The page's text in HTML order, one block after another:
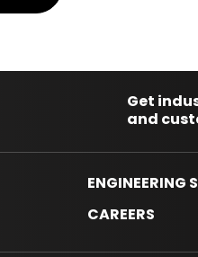
Get
and
ENGINEERING
CAREERS